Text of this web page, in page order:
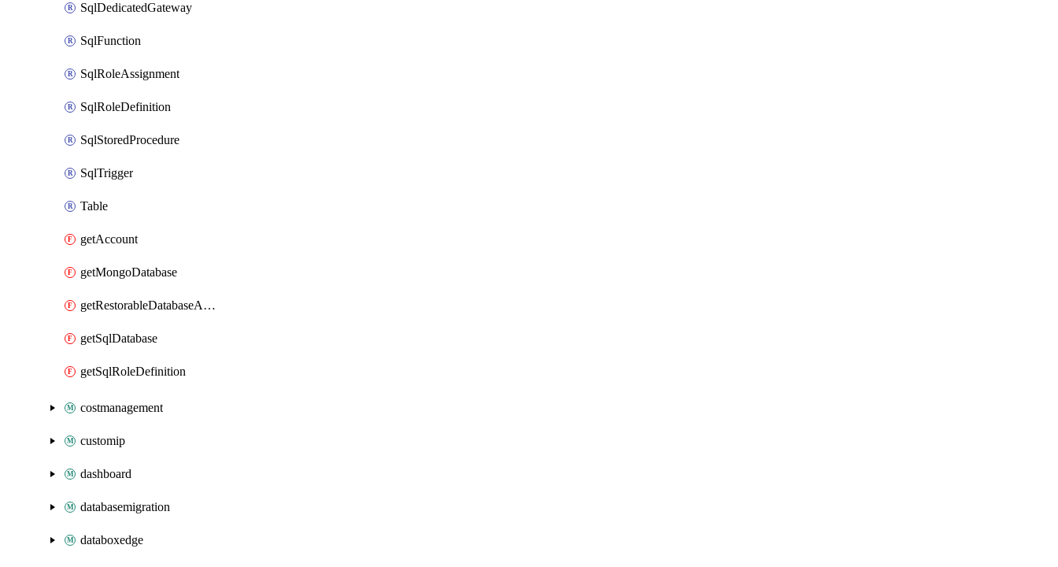
SqlDedicatedGateway
SqlFunction
SqlRoleAssignment
SqlRoleDefinition
SqlStoredProcedure
SqlTrigger
Table
getAccount
getMongoDatabase
getRestorableDatabaseAccounts
getSqlDatabase
getSqlRoleDefinition
costmanagement
customip
dashboard
databasemigration
databoxedge